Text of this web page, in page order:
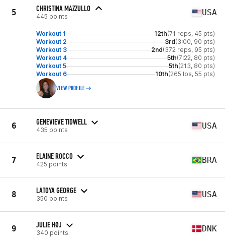
5 CHRISTINA MAZZULLO
445 points USA
Workout 1 12th(71 reps, 45 pts)
Workout 2
3rd(3:00, 90 pts)
Workout 3
2nd(372 reps, 95 pts)
Workout 4
5th(7:22, 80 pts)
Workout 5
5th(213, 80 pts)
Workout 6
10th(265 lbs, 55 pts)
VIEW PROFILE
6 GENEVIEVE TIDWELL
435 points USA
7 ELAINE ROCCO
425 points BRA
8 LATOYA GEORGE
350 points USA
9 JULIE HØJ
340 points DNK